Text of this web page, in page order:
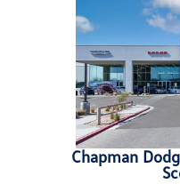
Chapman